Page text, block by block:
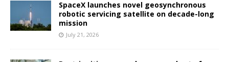
SpaceX launches novel geosynchronous
robotic servicing satellite on decade-long
mission
July 21, 2026